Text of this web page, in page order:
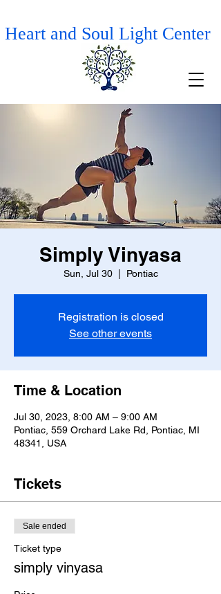
Heart and Soul Light Center
Simply Vinyasa
Sun, Jul 30
  |
Pontiac
Registration is closed
See other events
Time & Location
Jul 30, 2023, 8:00 AM – 9:00 AM
Pontiac, 559 Orchard Lake Rd, Pontiac, MI
48341, USA
Tickets
Sale ended
Ticket type
simply vinyasa